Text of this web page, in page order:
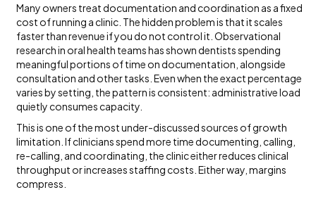
Many owners treat documentation and coordination as a fixed
cost of running a clinic. The hidden problem is that it scales
faster than revenue if you do not control it. Observational
research in oral health teams has shown dentists spending
meaningful portions of time on documentation, alongside
consultation and other tasks. Even when the exact percentage
varies by setting, the pattern is consistent: administrative load
quietly consumes capacity.
This is one of the most under-discussed sources of growth
limitation. If clinicians spend more time documenting, calling,
re-calling, and coordinating, the clinic either reduces clinical
throughput or increases staffing costs. Either way, margins
compress.